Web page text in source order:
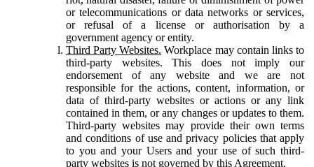
or telecommunications or data networks or services,
or refusal of a license or authorisation by a
government agency or entity.
Third Party Websites. Workplace may contain links to
third-party websites. This does not imply our
endorsement of any website and we are not
responsible for the actions, content, information, or
data of third-party websites or actions or any link
contained in them, or any changes or updates to them.
Third-party websites may provide their own terms
and conditions of use and privacy policies that apply
to you and your Users and your use of such third-
party websites is not governed by this Agreement.